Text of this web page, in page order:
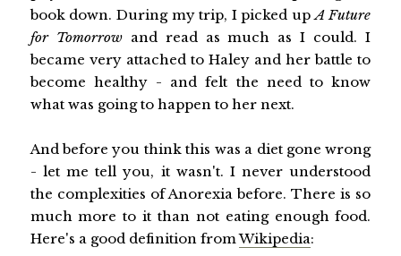
book down. During my trip, I picked upA Future
for Tomorrowand read as much as I could. I
became very attached to Haley and her battle to
become healthy - and felt the need to know
what was going to happen to her next.
And before you think this was a diet gone wrong
- let me tell you, it wasn't. I never understood
the complexities of Anorexia before. There is so
much more to it than not eating enough food.
Here's a good definition fromWikipedia: